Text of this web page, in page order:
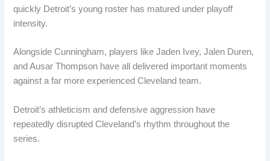
quickly Detroit’s young roster has matured under playoff
intensity.
Alongside Cunningham, players like Jaden Ivey, Jalen Duren,
and Ausar Thompson have all delivered important moments
against a far more experienced Cleveland team.
Detroit’s athleticism and defensive aggression have
repeatedly disrupted Cleveland’s rhythm throughout the
series.